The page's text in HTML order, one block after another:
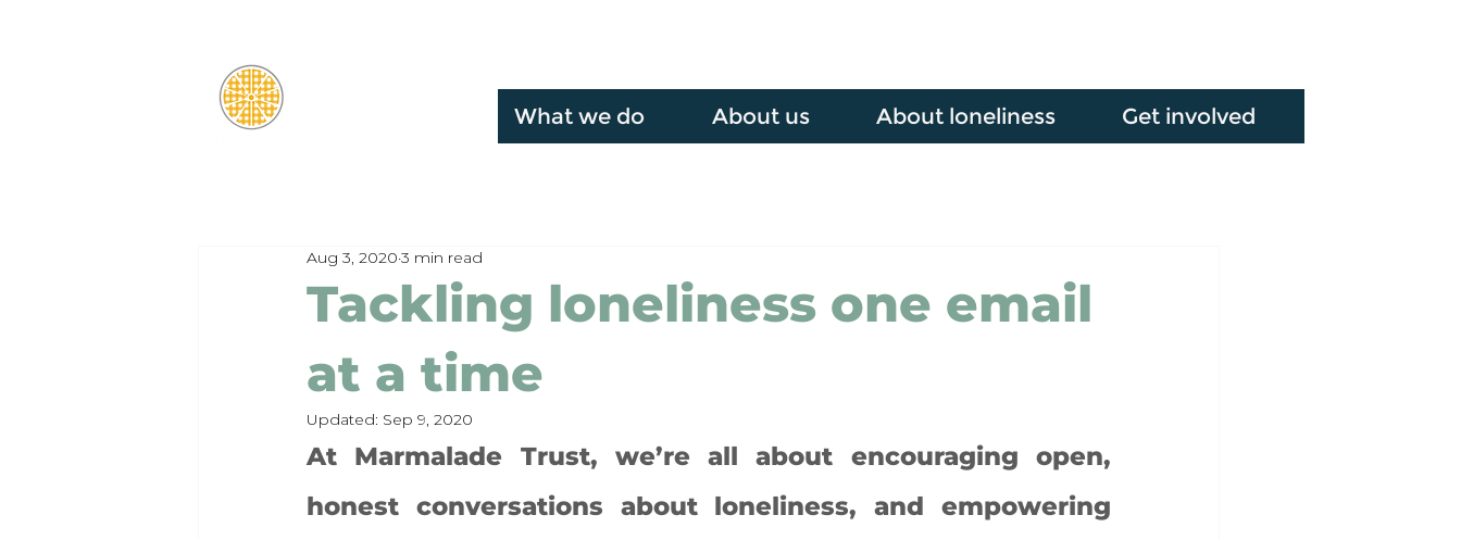
What we do About us About loneliness Get involved
Tackling loneliness one email
at a time
Aug 3, 2020 3 min read
Updated: Sep 9, 2020
At Marmalade Trust, we’re all about encouraging open,
honest conversations about loneliness, and empowering